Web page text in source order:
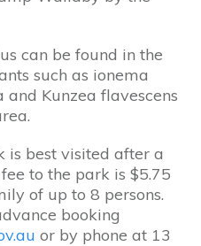
can be found in the
such as ionema
Kunzea flavescens
is best visited after a
to the park is $5.75
of up to 8 persons.
booking
or by phone at 13